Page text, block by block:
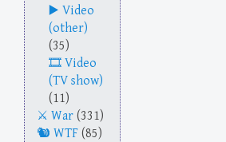
Video
(other)
(35)
Video
(TV show)
(11)
War (331)
WTF (85)